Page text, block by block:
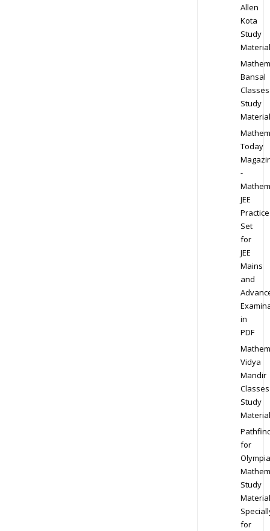
Allen
Kota
Study
Material
Bansal
Classes
Study
Material
Today
-
JEE
Practice
Set
for
JEE
Mains
and
in
PDF
Vidya
Mandir
Classes
Study
Material
for
Study
Material
for